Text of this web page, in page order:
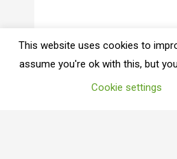
This website uses cookies to
assume you're ok with this, but
Cookie settings